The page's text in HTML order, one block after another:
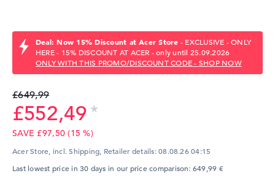
Deal: Now 15% Discount at Acer Store - EXCLUSIVE - ONLY
HERE - 15% DISCOUNT AT ACER - only until 25.09.2026
ONLY WITH THIS PROMO/DISCOUNT CODE - SHOP NOW
£649,99
£552,49
SAVE £97,50 (15 %)
Acer Store, incl. Shipping, Retailer details:08.08.26 04:15
Last lowest price in 30 days in our price comparison: 649,99 €